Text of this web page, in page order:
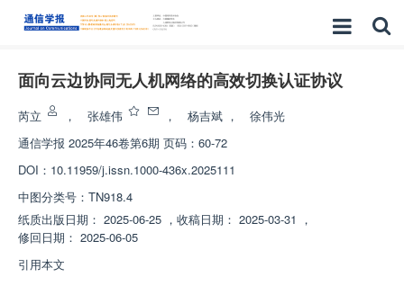
面向云边协同无人机网络的高效切换认证协议
芮立 ， 张雄伟 ， 杨吉斌 ，
徐伟光
通信学报 2025年46卷第6期 页码：60-72
DOI： 10.11959/j.issn.1000-436x.2025111
中图分类号： TN918.4
纸质出版日期： 2025-06-25 ， 收稿日期： 2025-03-31 ，
修回日期： 2025-06-05
引用本文